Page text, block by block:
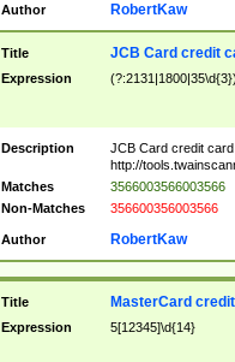
Author RobertKaw
Title JCB Card credit
Expression
Description
JCB Card credit
http://
Matches
3566003566003566
Non-Matches
356600356003566
Author RobertKaw
Title MasterCard
Expression 5[12345]\d{14}